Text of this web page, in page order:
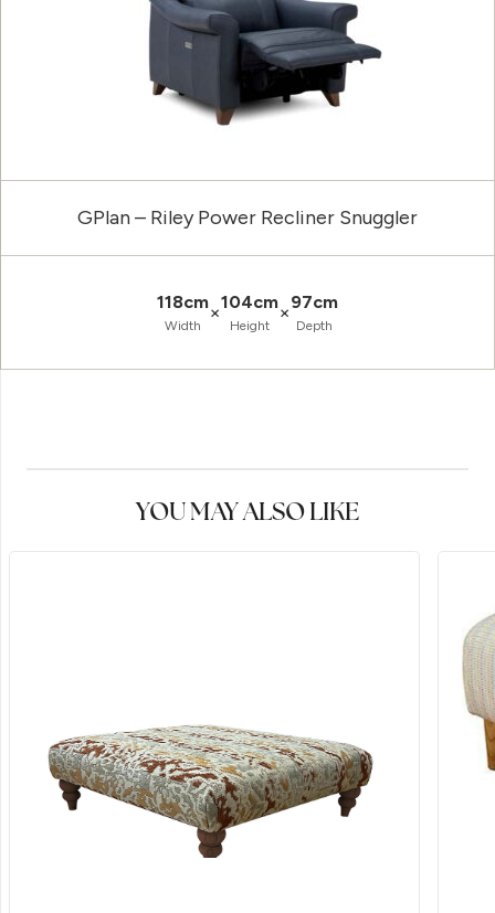
GPlan – Riley Power Recliner Snuggler
118cm
Width
×104cm
Height
×97cm
Depth
YOU MAY ALSO LIKE